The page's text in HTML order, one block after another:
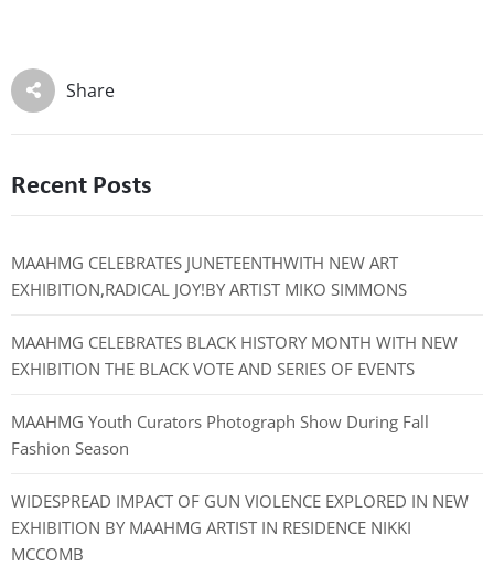
Share
Recent Posts
MAAHMG CELEBRATES JUNETEENTHWITH NEW ART
EXHIBITION,RADICAL JOY!BY ARTIST MIKO SIMMONS
MAAHMG CELEBRATES BLACK HISTORY MONTH WITH NEW
EXHIBITION THE BLACK VOTE AND SERIES OF EVENTS
MAAHMG Youth Curators Photograph Show During Fall
Fashion Season
WIDESPREAD IMPACT OF GUN VIOLENCE EXPLORED IN NEW
EXHIBITION BY MAAHMG ARTIST IN RESIDENCE NIKKI
MCCOMB